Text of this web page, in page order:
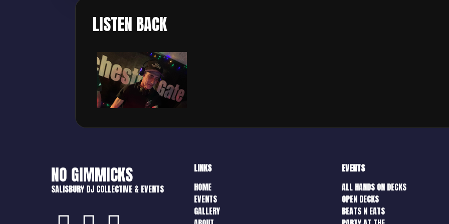
LISTEN BACK
NO GIMMICKS
SALISBURY DJ COLLECTIVE & EVENTS
LINKS
HOME
EVENTS
GALLERY
EVENTS
ALL HANDS ON DECKS
OPEN DECKS
BEATS N EATS